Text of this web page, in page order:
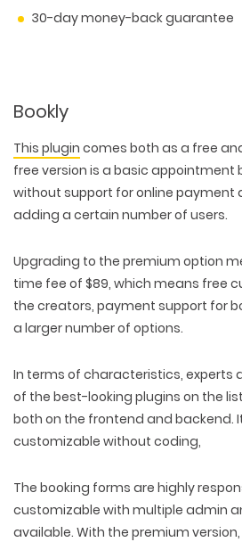
30-day money-back guarantee
Bookly
This plugin comes both as a free
free version is a basic appointment
without support for online payment
adding a certain number of users.
Upgrading to the premium option
time fee of $89, which means free
the creators, payment support for
a larger number of options.
In terms of characteristics, experts
of the best-looking plugins on the
both on the frontend and backend.
customizable without coding,
The booking forms are highly
customizable with multiple admin
available. With the premium